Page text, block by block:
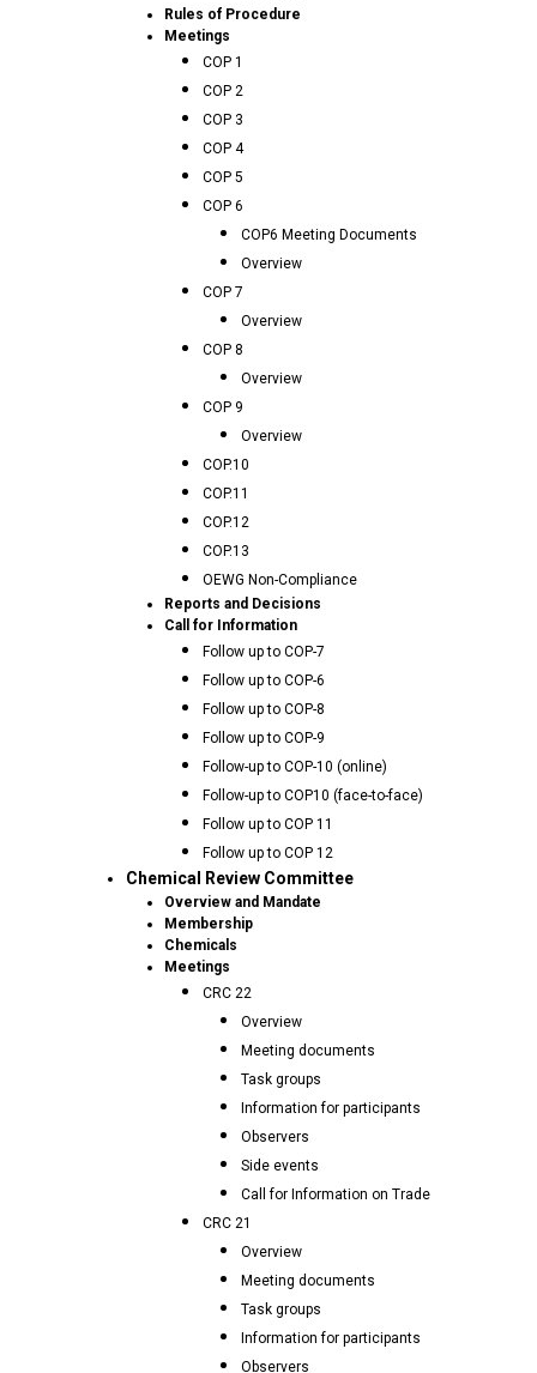
Rules of Procedure
Meetings
COP 1
COP 2
COP 3
COP 4
COP 5
COP 6
COP6 Meeting Documents
Overview
COP 7
Overview
COP 8
Overview
COP 9
Overview
COP.10
COP.11
COP.12
COP.13
OEWG Non-Compliance
Reports and Decisions
Call for Information
Follow up to COP-7
Follow up to COP-6
Follow up to COP-8
Follow up to COP-9
Follow-up to COP-10 (online)
Follow-up to COP10 (face-to-face)
Follow up to COP 11
Follow up to COP 12
Chemical Review Committee
Overview and Mandate
Membership
Chemicals
Meetings
CRC 22
Overview
Meeting documents
Task groups
Information for participants
Observers
Side events
Call for Information on Trade
CRC 21
Overview
Meeting documents
Task groups
Information for participants
Observers